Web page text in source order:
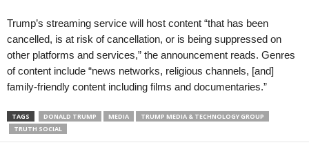
Trump’s streaming service will host content “that has been
cancelled, is at risk of cancellation, or is being suppressed on
other platforms and services,” the announcement reads. Genres
of content include “news networks, religious channels, [and]
family-friendly content including films and documentaries.”
TAGS DONALD TRUMP MEDIA
TRUMP MEDIA & TECHNOLOGY GROUP
TRUTH SOCIAL